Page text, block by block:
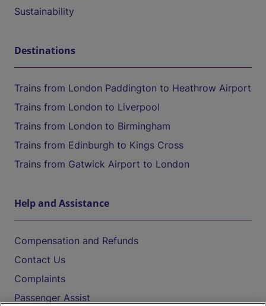
Sustainability
Destinations
Trains from London Paddington to Heathrow Airport
Trains from London to Liverpool
Trains from London to Birmingham
Trains from Edinburgh to Kings Cross
Trains from Gatwick Airport to London
Help and Assistance
Compensation and Refunds
Contact Us
Complaints
Passenger Assist